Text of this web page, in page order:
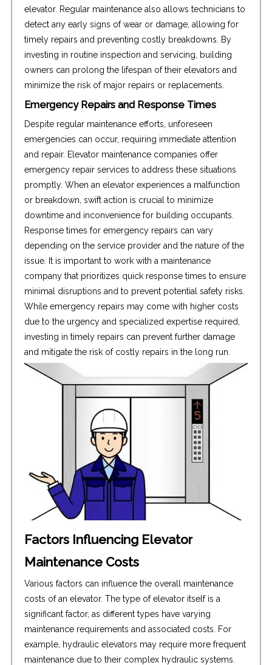
elevator. Regular maintenance also allows technicians to
detect any early signs of wear or damage, allowing for
timely repairs and preventing costly breakdowns. By
investing in routine inspection and servicing, building
owners can prolong the lifespan of their elevators and
minimize the risk of major repairs or replacements.
Emergency Repairs and Response Times
Despite regular maintenance efforts, unforeseen
emergencies can occur, requiring immediate attention
and repair. Elevator maintenance companies offer
emergency repair services to address these situations
promptly. When an elevator experiences a malfunction
or breakdown, swift action is crucial to minimize
downtime and inconvenience for building occupants.
Response times for emergency repairs can vary
depending on the service provider and the nature of the
issue. It is important to work with a maintenance
company that prioritizes quick response times to ensure
minimal disruptions and to prevent potential safety risks.
While emergency repairs may come with higher costs
due to the urgency and specialized expertise required,
investing in timely repairs can prevent further damage
and mitigate the risk of costly repairs in the long run.
Factors Influencing Elevator
Maintenance Costs
Various factors can influence the overall maintenance
costs of an elevator. The type of elevator itself is a
significant factor, as different types have varying
maintenance requirements and associated costs. For
example, hydraulic elevators may require more frequent
maintenance due to their complex hydraulic systems.